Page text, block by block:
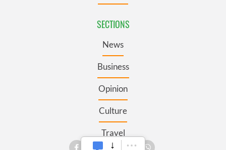
SECTIONS
News
Business
Opinion
Culture
Travel